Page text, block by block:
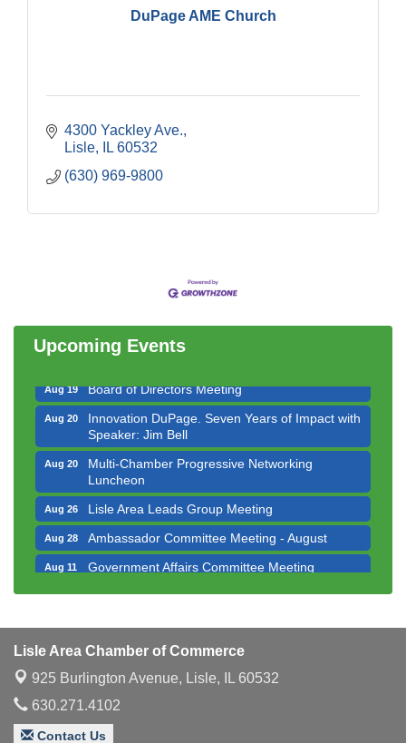
DuPage AME Church
4300 Yackley Ave.
Lisle
IL 60532
(630) 969-9800
Upcoming Events
Bottles Barrels & Brews Committee Meeting
Luncheon
Aug 14 Executive Board Meeting
Board of Directors Meeting
Aug 20
Innovation DuPage. Seven Years of Impact with
Speaker: Jim Bell
Aug 20
Multi-Chamber Progressive Networking
Luncheon
Aug 26 Lisle Area Leads Group Meeting
Aug 28 Ambassador Committee Meeting - August
Aug 11 Government Affairs Committee Meeting
Bottles Barrels & Brews Committee Meeting
Aug 20
Innovation DuPage. Seven Years of Impact with
Speaker: Jim Bell
Lisle Area Chamber of Commerce
925 Burlington Avenue, Lisle, IL 60532
630.271.4102
Contact Us